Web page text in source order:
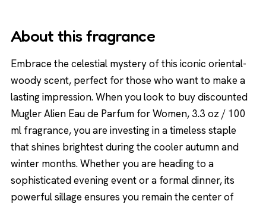
About this fragrance
Embrace the celestial mystery of this iconic oriental-
woody scent, perfect for those who want to make a
lasting impression. When you look to buy discounted
Mugler Alien Eau de Parfum for Women, 3.3 oz / 100
ml fragrance, you are investing in a timeless staple
that shines brightest during the cooler autumn and
winter months. Whether you are heading to a
sophisticated evening event or a formal dinner, its
powerful sillage ensures you remain the center of